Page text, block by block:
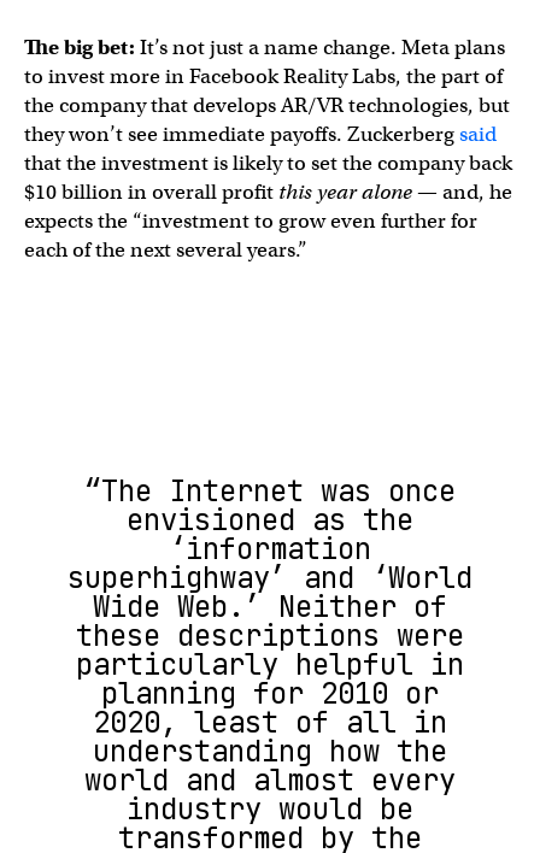
The big bet: It’s not just a name change. Meta plans
to invest more in Facebook Reality Labs, the part of
the company that develops AR/VR technologies, but
they won’t see immediate payoffs. Zuckerbergsaid
that the investment is likely to set the company back
$10 billion in overall profit this year alone— and, he
expects the “investment to grow even further for
each of the next several years.”
“The Internet was once
envisioned as the
‘information
superhighway’ and ‘World
Wide Web.’ Neither of
these descriptions were
particularly helpful in
planning for 2010 or
2020, least of all in
understanding how the
world and almost every
industry would be
transformed by the